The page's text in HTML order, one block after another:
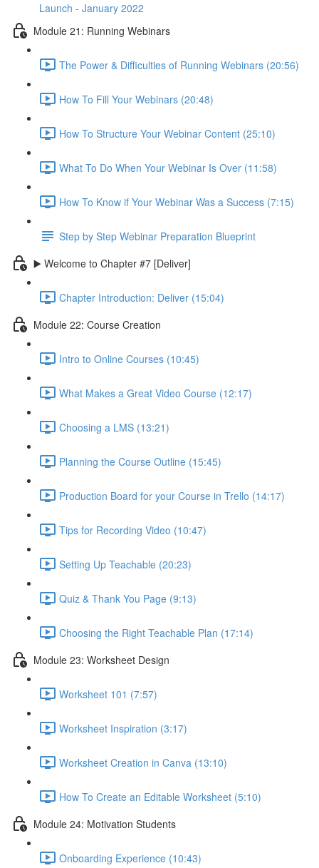
Launch - January 2022
Module 21: Running Webinars
The Power & Difficulties of Running Webinars (20:56)
How To Fill Your Webinars (20:48)
How To Structure Your Webinar Content (25:10)
What To Do When Your Webinar Is Over (11:58)
How To Know if Your Webinar Was a Success (7:15)
Step by Step Webinar Preparation Blueprint
▶️ Welcome to Chapter #7 [Deliver]
Chapter Introduction: Deliver (15:04)
Module 22: Course Creation
Intro to Online Courses (10:45)
What Makes a Great Video Course (12:17)
Choosing a LMS (13:21)
Planning the Course Outline (15:45)
Production Board for your Course in Trello (14:17)
Tips for Recording Video (10:47)
Setting Up Teachable (20:23)
Quiz & Thank You Page (9:13)
Choosing the Right Teachable Plan (17:14)
Module 23: Worksheet Design
Worksheet 101 (7:57)
Worksheet Inspiration (3:17)
Worksheet Creation in Canva (13:10)
How To Create an Editable Worksheet (5:10)
Module 24: Motivation Students
Onboarding Experience (10:43)